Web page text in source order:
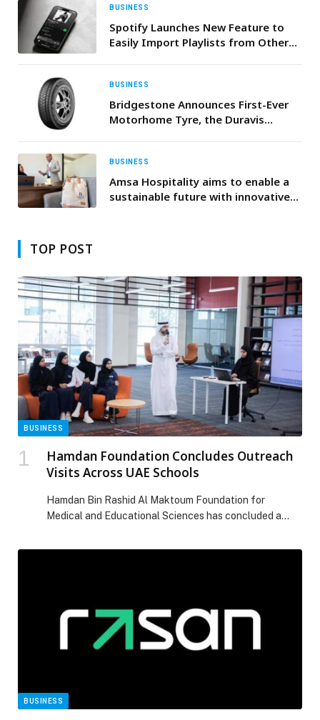
BUSINESS
Spotify Launches New Feature to
Easily Import Playlists from Other
BUSINESS
Bridgestone Announces First-Ever
Motorhome Tyre, the Duravis
BUSINESS
Amsa Hospitality aims to enable a
sustainable future with innovative
TOP POST
BUSINESS
Hamdan Foundation Concludes Outreach
Visits Across UAE Schools
Hamdan Bin Rashid Al Maktoum Foundation for
Medical and Educational Sciences has concluded a
awards to 300 potential nominees, including students,
quality participation in the current awards cycle. A […]
The post Hamdan Foundation Concludes Outreach
Visits Across UAE Schools appeared first on Web-
BUSINESS